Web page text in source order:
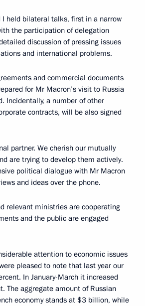
I held bilateral talks, first in a narrow
the participation of delegation
discussion of pressing issues
and international problems.
and commercial documents
for Mr Macron’s visit to Russia
Incidentally, a number of other
contracts, will be also signed
partner. We cherish our mutually
are trying to develop them actively.
political dialogue with Mr Macron
and ideas over the phone.
relevant ministries are cooperating
and the public are engaged
attention to economic issues
pleased to note that last year our
In January-March it increased
The aggregate amount of Russian
economy stands at $3 billion, while